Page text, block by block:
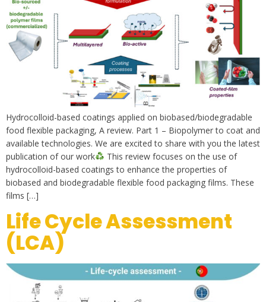
Hydrocolloid-based coatings applied on biobased/biodegradable
food flexible packaging, A review. Part 1 – Biopolymer to coat and
available technologies. We are excited to share with you the latest
publication of our work
This review focuses on the use of
hydrocolloid-based coatings to enhance the properties of
biobased and biodegradable flexible food packaging films. These
films […]
Life Cycle Assessment
(LCA)